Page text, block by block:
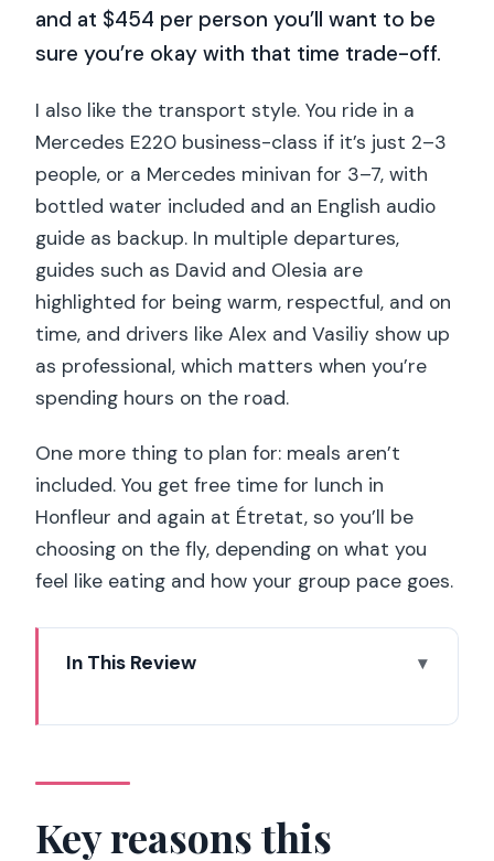
and at $454 per person you’ll want to be
sure you’re okay with that time trade-off.
I also like the transport style. You ride in a
Mercedes E220 business-class if it’s just 2–3
people, or a Mercedes minivan for 3–7, with
bottled water included and an English audio
guide as backup. In multiple departures,
guides such as David and Olesia are
highlighted for being warm, respectful, and on
time, and drivers like Alex and Vasiliy show up
as professional, which matters when you’re
spending hours on the road.
One more thing to plan for: meals aren’t
included. You get free time for lunch in
Honfleur and again at Étretat, so you’ll be
choosing on the fly, depending on what you
feel like eating and how your group pace goes.
In This Review
Christian Drouin: Calvados and cider
tasting with real craft context
Key reasons this